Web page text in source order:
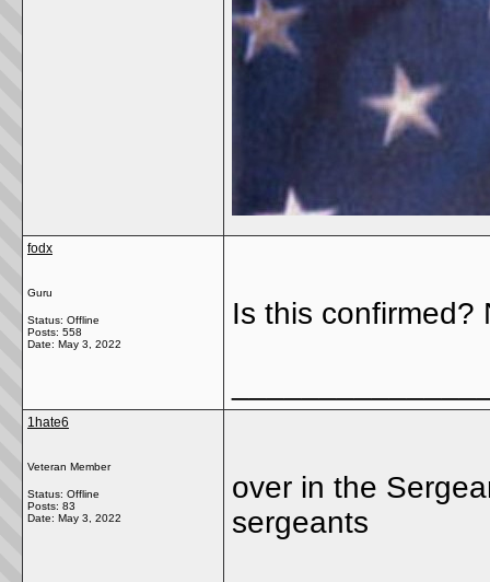
fodx
Guru
Status: Offline
Posts: 558
Date: May 3, 2022
Is this confirmed?
1hate6
Veteran Member
Status: Offline
Posts: 83
Date: May 3, 2022
over in the
sergeants